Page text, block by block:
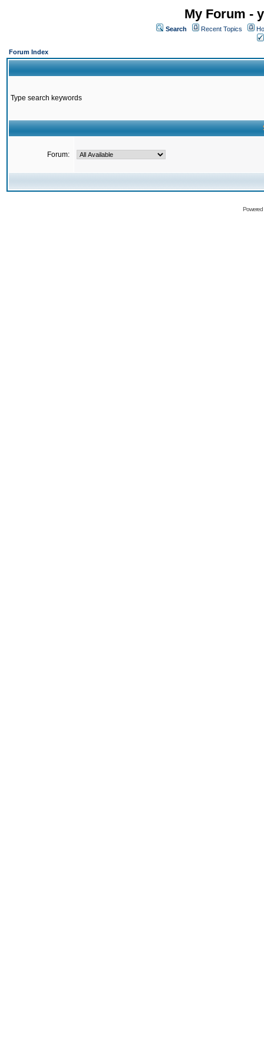
My Forum -
Search Recent Topics
Forum Index
Type search keywords
Forum: